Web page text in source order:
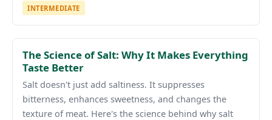
INTERMEDIATE
The Science of Salt: Why It Makes Everything
Taste Better
Salt doesn't just add saltiness. It suppresses
bitterness, enhances sweetness, and changes the
texture of meat. Here's the science behind why salt